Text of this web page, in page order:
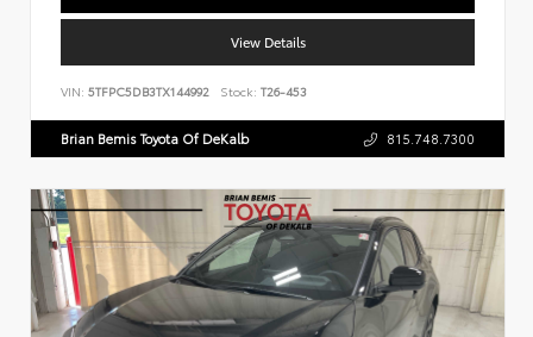
View Details
VIN: 5TFPC5DB3TX144992 Stock: T26-453
Brian Bemis Toyota Of DeKalb 815.748.7300